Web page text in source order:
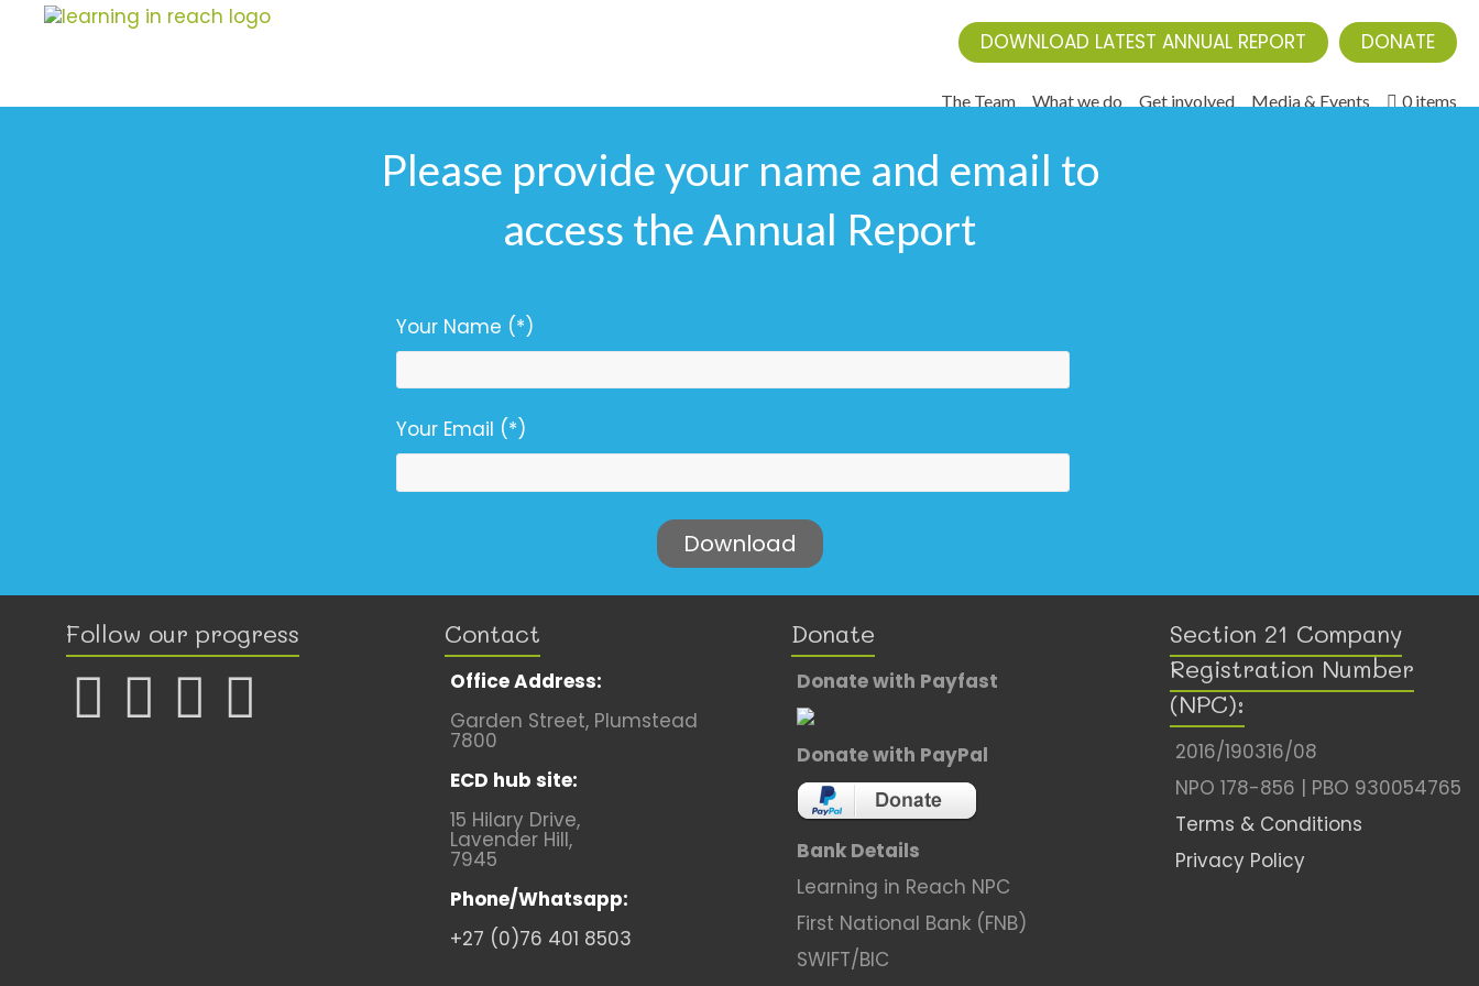
Learning In Reach
Cultivating Confident Curious Capable Children DOWNLOAD LATEST ANNUAL REPORT DONATE
The Team What we do Get involved Media & Events 0 items
Please provide your name and email to
access the Annual Report
Your Name (*)
Your Email (*)
Follow our progress Contact
Office Address:
Garden Street, Plumstead
7800
ECD hub site:
15 Hilary Drive,
Lavender Hill,
7945
Phone/Whatsapp:
+27 (0)76 401 8503
Donate
Donate with Payfast
Donate with PayPal
Bank Details
Learning in Reach NPC
First National Bank (FNB)
SWIFT/BIC
Section 21 Company
Registration Number
(NPC):
2016/190316/08
NPO 178-856 | PBO 930054765
Terms & Conditions
Privacy Policy